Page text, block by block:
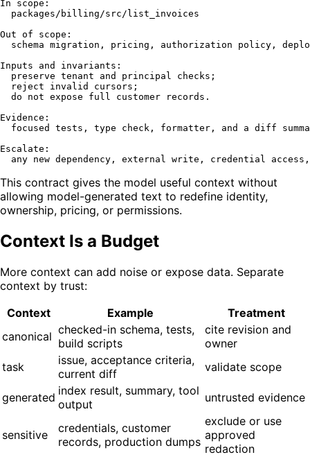
In scope:
  packages/billing/src/list_invoices
Out of scope:
schema migration, pricing, authorization policy,
Inputs and invariants:
  preserve tenant and principal checks;
  reject invalid cursors;
  do not expose full customer records.
Evidence:
focused tests, type check, formatter, and a diff
Escalate:
This contract gives the model useful context without
allowing model-generated text to redefine identity,
ownership, pricing, or permissions.
Context Is a Budget
More context can add noise or expose data. Separate
context by trust:
Context
Example
Treatment
canonical checked-in schema, tests,
build scripts
cite revision and
owner
task
issue, acceptance criteria,
current diff
validate scope
generated index result, summary, tool
output
untrusted evidence
sensitive
credentials, customer
records, production dumps
exclude or use
approved
redaction